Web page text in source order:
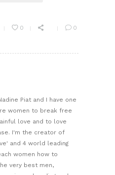
0 0
Piat and I have one
women to break free
love and to love
I'm the creator of
and 4 world leading
women how to
very best men,